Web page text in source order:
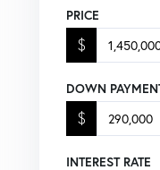
PRICE
$
DOWN
$
INTEREST RATE